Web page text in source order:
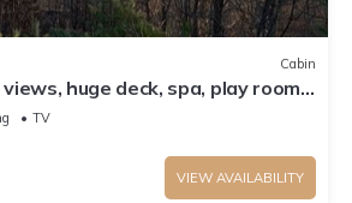
Cabin
huge deck, spa, play room,
& trails
TV
VIEW AVAILABILITY